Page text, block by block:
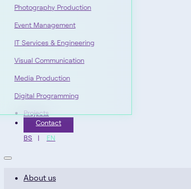
Photography Production
Event Management
IT Services & Engineering
Visual Communication
Media Production
Digital Programming
Projects
Contact
BS
EN
About us